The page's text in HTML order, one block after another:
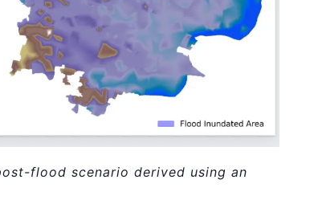
flood scenario derived using an